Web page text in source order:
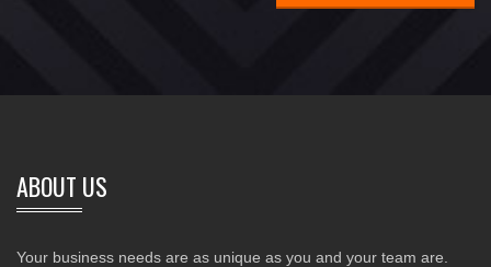
ABOUT US
Your business needs are as unique as you and your team are.